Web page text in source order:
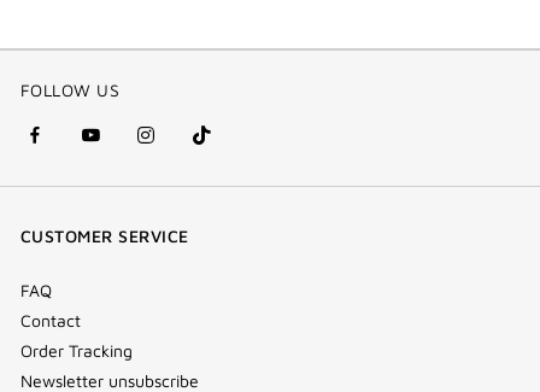
FOLLOW US
facebook
(new
youtube
(new
instagram
(new
Tik
Tok
CUSTOMER SERVICE
FAQ
Contact
Order Tracking
Newsletter unsubscribe